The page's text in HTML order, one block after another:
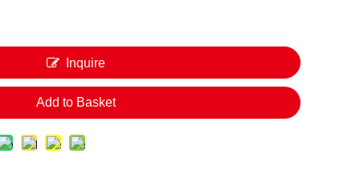
Inquire
Add to Basket